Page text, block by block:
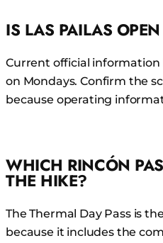
IS LAS PAILAS
Current official information
on Mondays. Confirm the
because operating
WHICH RINCÓN
THE HIKE?
The Thermal Day Pass is
because it includes the